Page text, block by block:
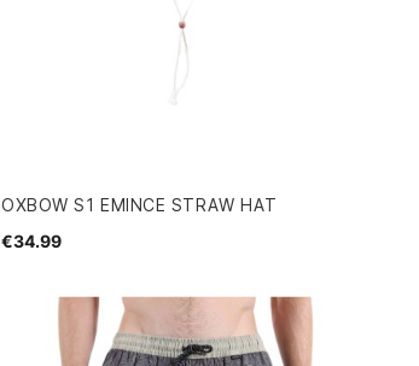
OXBOW S1 EMINCE STRAW HAT
€34.99